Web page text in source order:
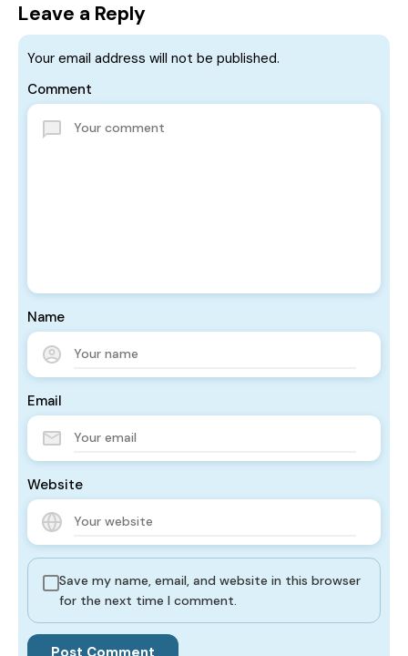
Leave a Reply
Your email address will not be published.
Comment
Name
Email
Website
Save my name, email, and website in this browser
for the next time I comment.